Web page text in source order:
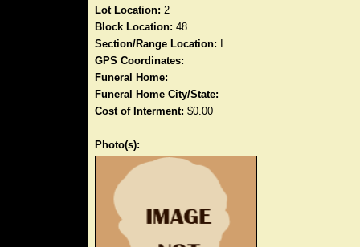
Lot Location: 2
Block Location: 48
Section/Range Location:
GPS Coordinates:
Funeral Home:
Funeral Home City/State:
Cost of Interment: $0.00
Photo(s):